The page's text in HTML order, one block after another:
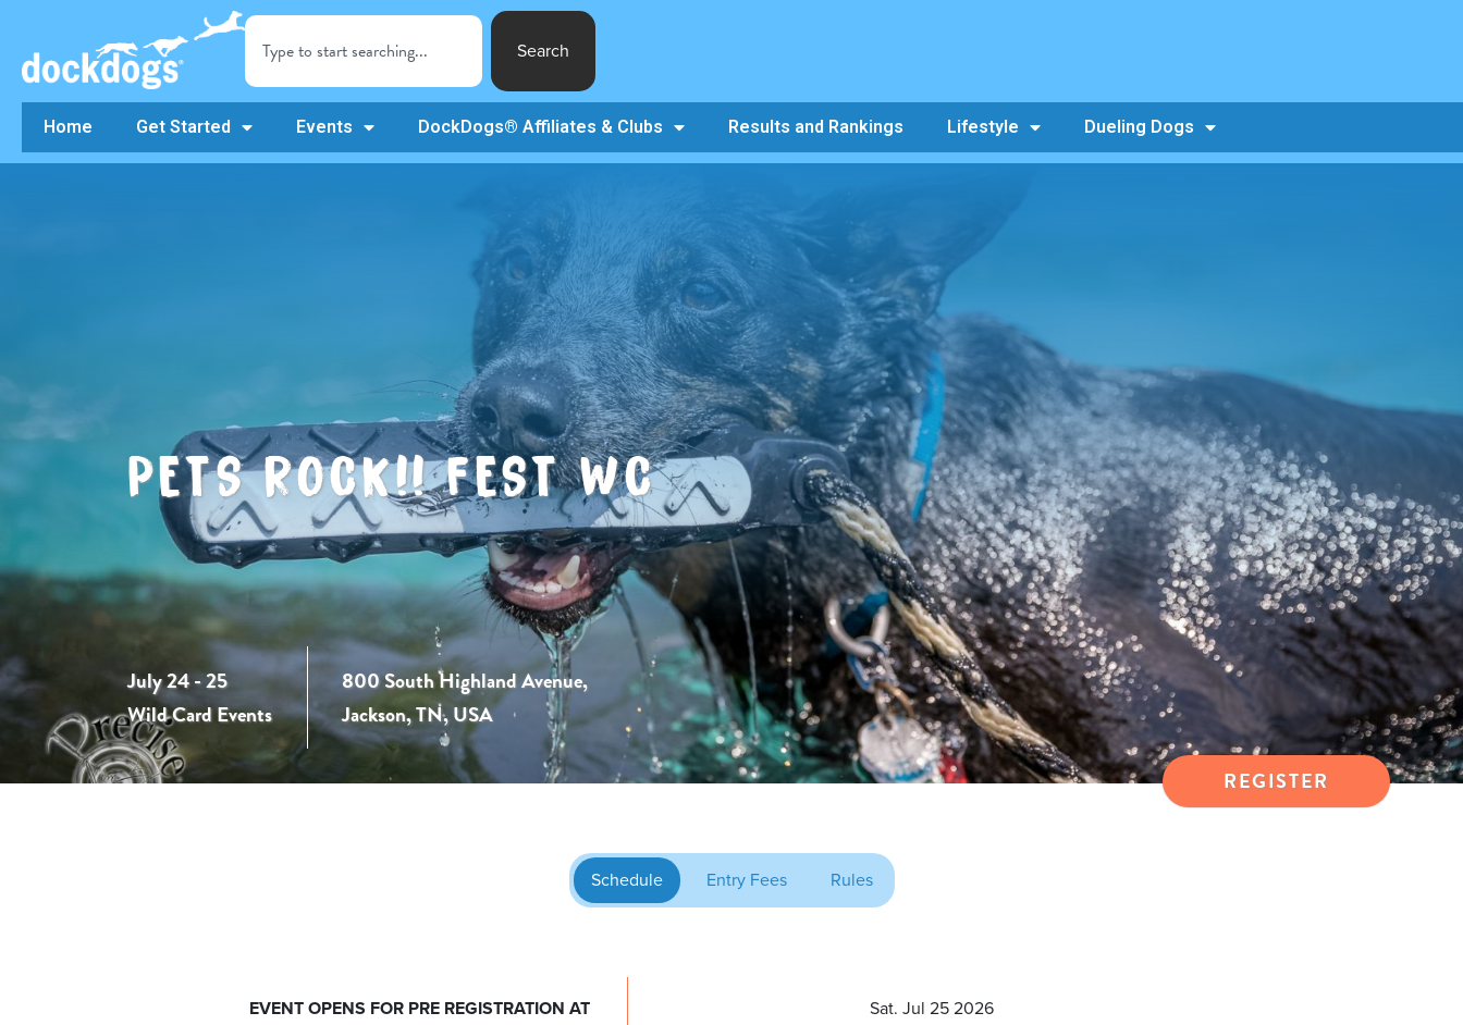
Search
Home Get Started Events DockDogs® Affiliates & Clubs Results and Rankings Lifestyle Dueling Dogs
PETS ROCK!! FEST WC
July 24 - 25
Wild Card Events
800 South Highland Avenue,
Jackson, TN, USA
REGISTER
Schedule Entry Fees Rules
EVENT OPENS FOR PRE REGISTRATION AT
Sat. Jul 25 2026